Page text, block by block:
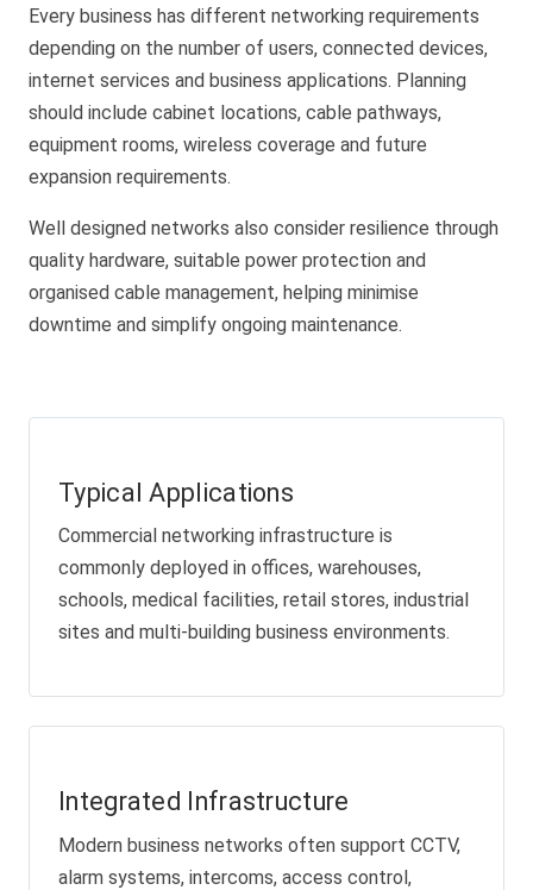
Every business has different networking requirements
depending on the number of users, connected devices,
internet services and business applications. Planning
should include cabinet locations, cable pathways,
equipment rooms, wireless coverage and future
expansion requirements.
Well designed networks also consider resilience through
quality hardware, suitable power protection and
organised cable management, helping minimise
downtime and simplify ongoing maintenance.
Typical Applications
Commercial networking infrastructure is
commonly deployed in offices, warehouses,
schools, medical facilities, retail stores, industrial
sites and multi-building business environments.
Integrated Infrastructure
Modern business networks often support CCTV,
alarm systems, intercoms, access control,